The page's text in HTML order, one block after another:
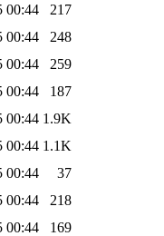
00:44
217
00:44
248
00:44
259
00:44
187
00:44 1.9K
00:44 1.1K
00:44
37
00:44
218
00:44
169